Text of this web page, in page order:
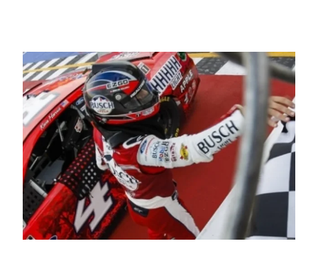
Four races remain on its 2025 schedule before
the season concludes at Kevin Harvick’s Kern
Raceway on Saturday, Nov. 15. All events will be
live streamed on FloRacing.